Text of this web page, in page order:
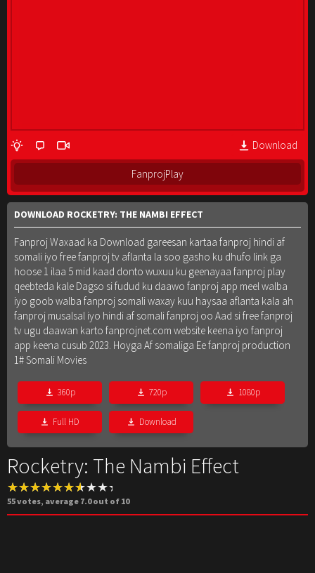
Download
FanprojPlay
DOWNLOAD ROCKETRY: THE NAMBI EFFECT
Fanproj Waxaad ka Download gareesan kartaa fanproj hindi af
somali iyo free fanproj tv aflanta la soo gasho ku dhufo link ga
hoose 1 ilaa 5 mid kaad donto wuxuu ku geenayaa fanproj play
qeebteda kale Dagso si fudud ku daawo fanproj app meel walba
iyo goob walba fanproj somali waxay kuu haysaa aflanta kala ah
fanproj musalsal iyo hindi af somali fanproj oo Aad si free fanproj
tv ugu daawan karto fanprojnet.com website keena iyo fanproj
app keena cusub 2023. Hoyga Af somaliga Ee fanproj production
1# Somali Movies
360p 720p 1080p
Full HD Download
Rocketry: The Nambi Effect
55votes, average 7.0out of 10